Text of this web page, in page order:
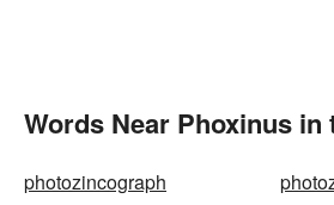
Words Near Phoxinus
photozincograph